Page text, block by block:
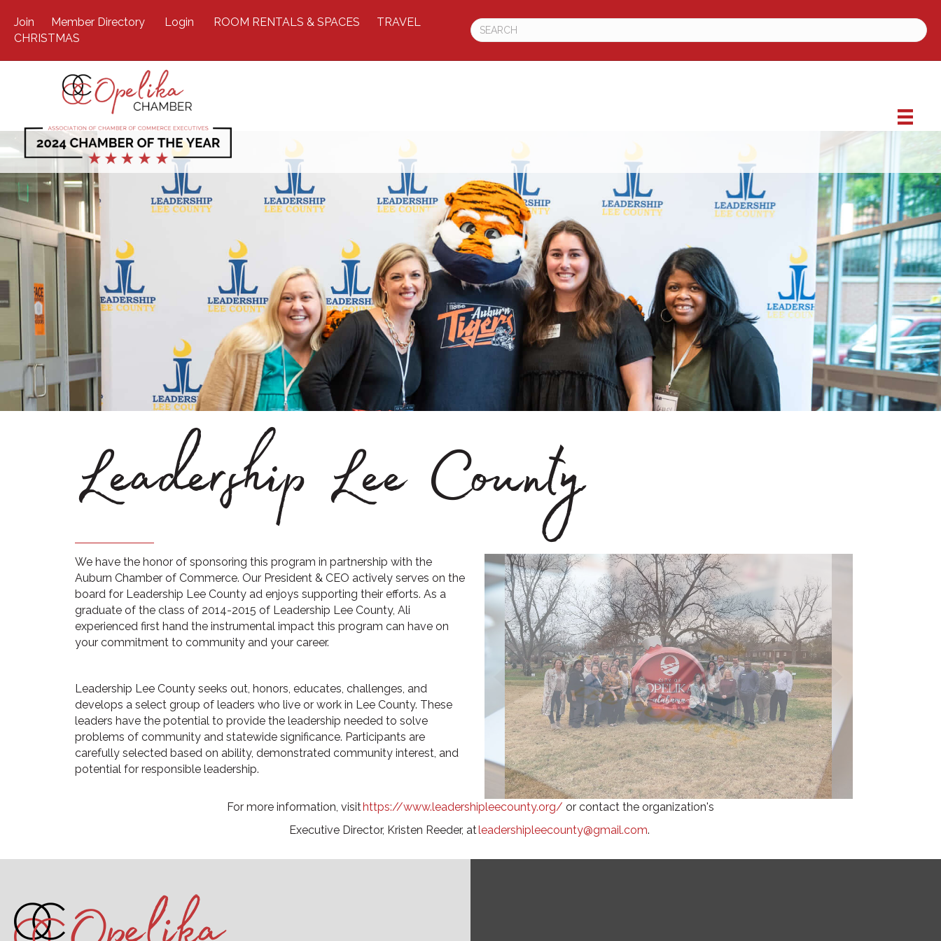
Join Member Directory Login ROOM RENTALS & SPACES
TRAVEL
CHRISTMAS
Leadership Lee County
We have the honor of sponsoring this program in partnership with the
Auburn Chamber of Commerce. Our President & CEO actively serves on the
board for Leadership Lee County ad enjoys supporting their efforts. As a
graduate of the class of 2014-2015 of Leadership Lee County, Ali
experienced first hand the instrumental impact this program can have on
your commitment to community and your career.
Leadership Lee County seeks out, honors, educates, challenges, and
develops a select group of leaders who live or work in Lee County. These
leaders have the potential to provide the leadership needed to solve
problems of community and statewide significance. Participants are
carefully selected based on ability, demonstrated community interest, and
potential for responsible leadership.
For more information, visithttps://www.leadershipleecounty.org/ or contact the organization's
Executive Director, Kristen Reeder, atleadershipleecounty@gmail.com.